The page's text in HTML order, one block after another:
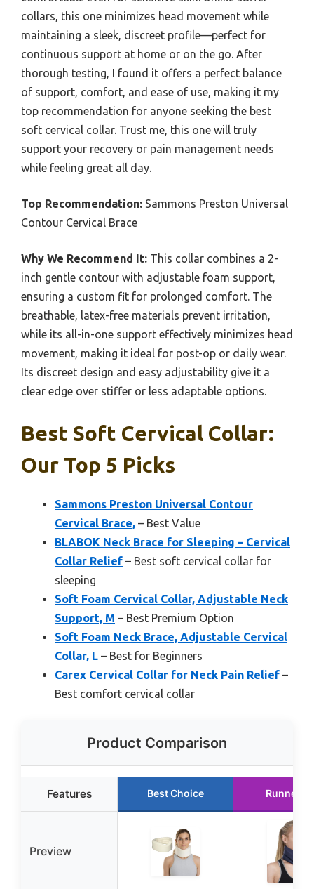
collars, this one minimizes head movement while
maintaining a sleek, discreet profile—perfect for
continuous support at home or on the go. After
thorough testing, I found it offers a perfect balance
of support, comfort, and ease of use, making it my
top recommendation for anyone seeking the best
soft cervical collar. Trust me, this one will truly
support your recovery or pain management needs
while feeling great all day.
Top Recommendation: Sammons Preston Universal
Contour Cervical Brace
Why We Recommend It: This collar combines a 2-
inch gentle contour with adjustable foam support,
ensuring a custom fit for prolonged comfort. The
breathable, latex-free materials prevent irritation,
while its all-in-one support effectively minimizes head
movement, making it ideal for post-op or daily wear.
Its discreet design and easy adjustability give it a
clear edge over stiffer or less adaptable options.
Best Soft Cervical Collar:
Our Top 5 Picks
Sammons Preston Universal Contour
Cervical Brace, – Best Value
BLABOK Neck Brace for Sleeping – Cervical
Collar Relief – Best soft cervical collar for
sleeping
Soft Foam Cervical Collar, Adjustable Neck
Support, M – Best Premium Option
Soft Foam Neck Brace, Adjustable Cervical
Collar, L – Best for Beginners
Carex Cervical Collar for Neck Pain Relief –
Best comfort cervical collar
Product Comparison
Features Best Choice Runner
Preview